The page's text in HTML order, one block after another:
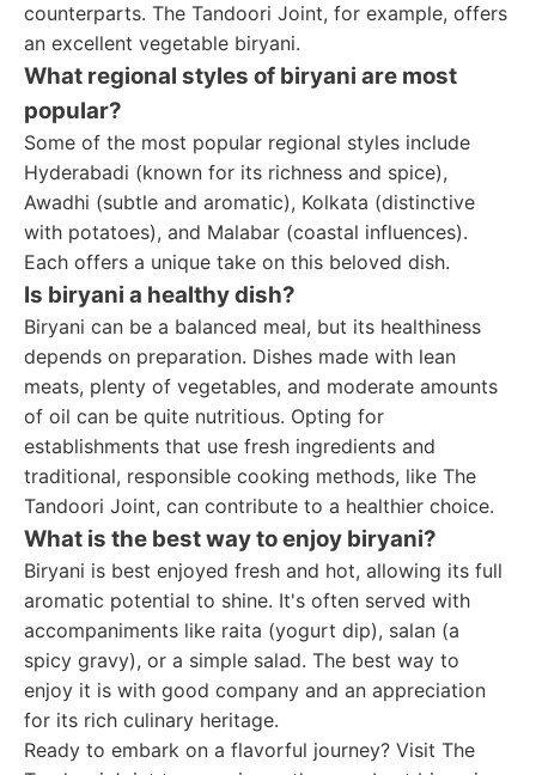
counterparts. The Tandoori Joint, for example, offers
an excellent vegetable biryani.
What regional styles of biryani are most
popular?
Some of the most popular regional styles include
Hyderabadi (known for its richness and spice),
Awadhi (subtle and aromatic), Kolkata (distinctive
with potatoes), and Malabar (coastal influences).
Each offers a unique take on this beloved dish.
Is biryani a healthy dish?
Biryani can be a balanced meal, but its healthiness
depends on preparation. Dishes made with lean
meats, plenty of vegetables, and moderate amounts
of oil can be quite nutritious. Opting for
establishments that use fresh ingredients and
traditional, responsible cooking methods, like The
Tandoori Joint, can contribute to a healthier choice.
What is the best way to enjoy biryani?
Biryani is best enjoyed fresh and hot, allowing its full
aromatic potential to shine. It's often served with
accompaniments like raita (yogurt dip), salan (a
spicy gravy), or a simple salad. The best way to
enjoy it is with good company and an appreciation
for its rich culinary heritage.
Ready to embark on a flavorful journey? Visit The